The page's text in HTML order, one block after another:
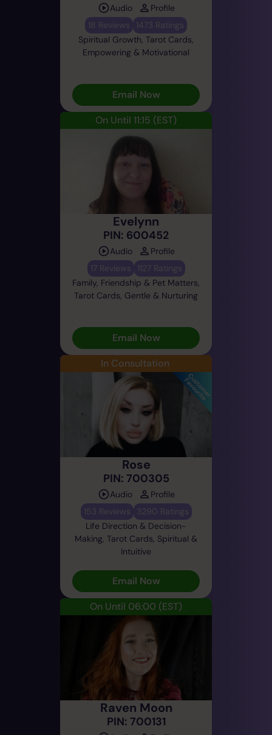
Audio
Profile
18 Reviews
1473 Ratings
Spiritual Growth, Tarot Cards,
Empowering & Motivational
Email Now
On Until 11:15 (EST)
Evelynn
PIN: 600452
Audio
Profile
17 Reviews
1127 Ratings
Family, Friendship & Pet Matters,
Tarot Cards, Gentle & Nurturing
Email Now
In Consultation
Rose
PIN: 700305
Audio
Profile
153 Reviews
3290 Ratings
Life Direction & Decision-
Making, Tarot Cards, Spiritual &
Intuitive
Email Now
On Until 06:00 (EST)
Raven Moon
PIN: 700131